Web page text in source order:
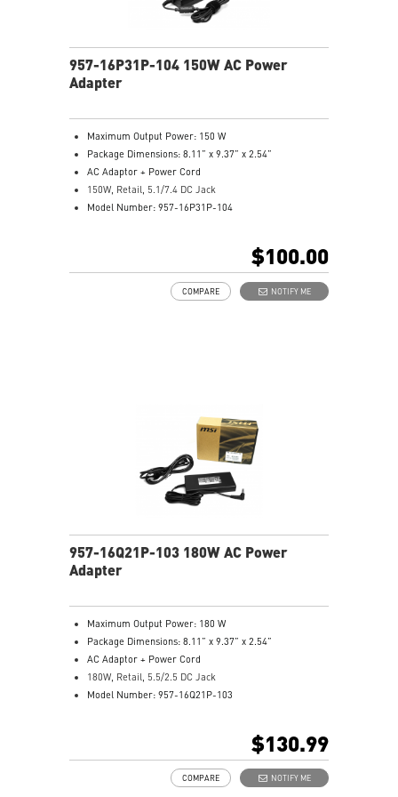
957-16P31P-104 150W AC Power
Adapter
Maximum Output Power: 150 W
Package Dimensions: 8.11” x 9.37” x 2.54”
AC Adaptor + Power Cord
150W, Retail, 5.1/7.4 DC Jack
Model Number: 957-16P31P-104
$100.00
NOTIFY ME
COMPARE
957-16Q21P-103 180W AC Power
Adapter
Maximum Output Power: 180 W
Package Dimensions: 8.11” x 9.37” x 2.54”
AC Adaptor + Power Cord
180W, Retail, 5.5/2.5 DC Jack
Model Number: 957-16Q21P-103
$130.99
NOTIFY ME
COMPARE